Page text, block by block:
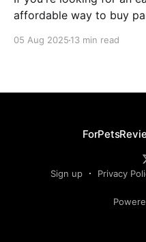
affordable way to buy
05 Aug 2025 13 min read
Sign up Privacy